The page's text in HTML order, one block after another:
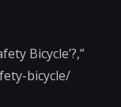
Bicycle’?,”
bicycle/